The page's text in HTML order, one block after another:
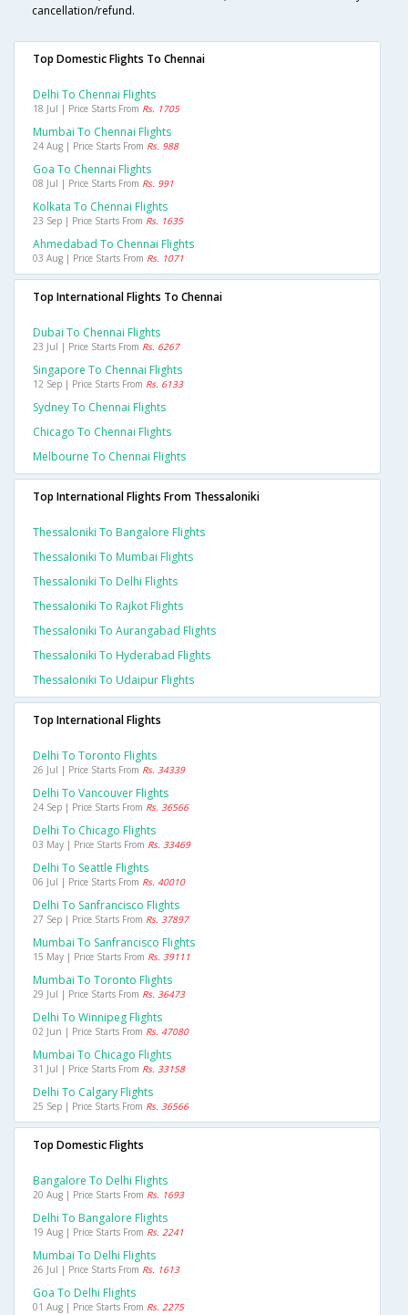
cancellation/refund.
Top Domestic Flights To Chennai
Delhi To Chennai Flights
18 Jul | Price Starts From Rs. 1705
Mumbai To Chennai Flights
24 Aug | Price Starts From Rs. 988
Goa To Chennai Flights
08 Jul | Price Starts From Rs. 991
Kolkata To Chennai Flights
23 Sep | Price Starts From Rs. 1635
Ahmedabad To Chennai Flights
03 Aug | Price Starts From Rs. 1071
Top International Flights To Chennai
Dubai To Chennai Flights
23 Jul | Price Starts From Rs. 6267
Singapore To Chennai Flights
12 Sep | Price Starts From Rs. 6133
Sydney To Chennai Flights
Chicago To Chennai Flights
Melbourne To Chennai Flights
Top International Flights From Thessaloniki
Thessaloniki To Bangalore Flights
Thessaloniki To Mumbai Flights
Thessaloniki To Delhi Flights
Thessaloniki To Rajkot Flights
Thessaloniki To Aurangabad Flights
Thessaloniki To Hyderabad Flights
Thessaloniki To Udaipur Flights
Top International Flights
Delhi To Toronto Flights
26 Jul | Price Starts From Rs. 34339
Delhi To Vancouver Flights
24 Sep | Price Starts From Rs. 36566
Delhi To Chicago Flights
03 May | Price Starts From Rs. 33469
Delhi To Seattle Flights
06 Jul | Price Starts From Rs. 40010
Delhi To Sanfrancisco Flights
27 Sep | Price Starts From Rs. 37897
Mumbai To Sanfrancisco Flights
15 May | Price Starts From Rs. 39111
Mumbai To Toronto Flights
29 Jul | Price Starts From Rs. 36473
Delhi To Winnipeg Flights
02 Jun | Price Starts From Rs. 47080
Mumbai To Chicago Flights
31 Jul | Price Starts From Rs. 33158
Delhi To Calgary Flights
25 Sep | Price Starts From Rs. 36566
Top Domestic Flights
Bangalore To Delhi Flights
20 Aug | Price Starts From Rs. 1693
Delhi To Bangalore Flights
19 Aug | Price Starts From Rs. 2241
Mumbai To Delhi Flights
26 Jul | Price Starts From Rs. 1613
Goa To Delhi Flights
01 Aug | Price Starts From Rs. 2275